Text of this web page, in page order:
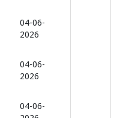
04-06-
2026
04-06-
2026
04-06-